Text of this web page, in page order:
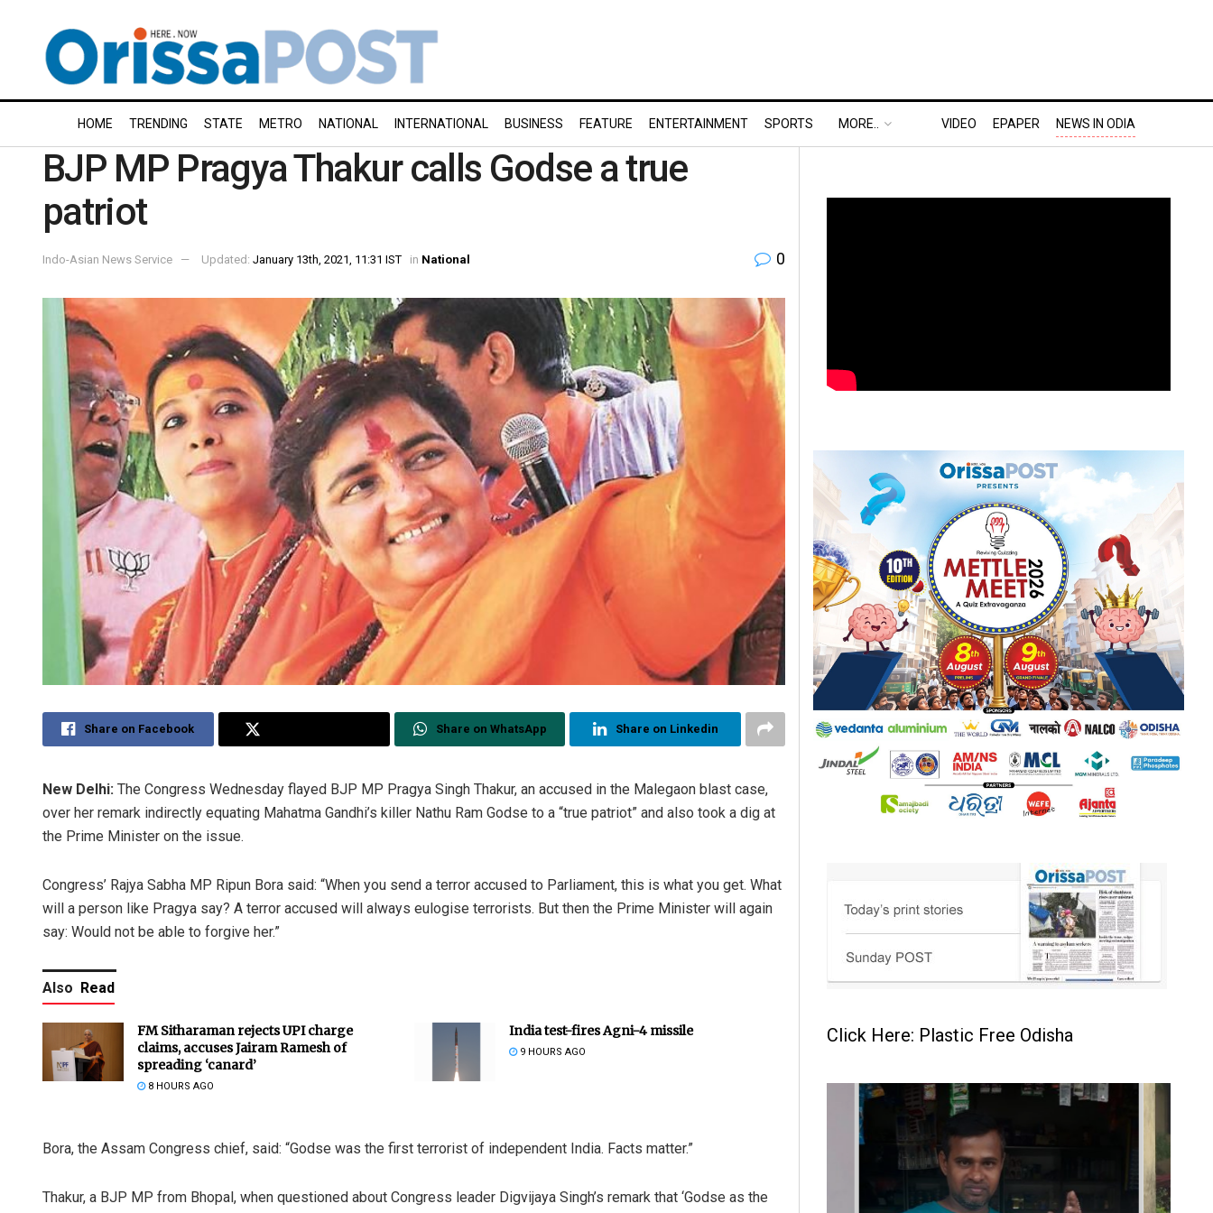
HOME TRENDING STATE METRO NATIONAL INTERNATIONAL BUSINESS FEATURE ENTERTAINMENT SPORTS MORE.. VIDEO EPAPER NEWS IN ODIA
BJP MP Pragya Thakur calls Godse a true
patriot
Indo-Asian News Service Updated: January 13th, 2021, 11:31 IST in National 0
Share on Facebook Share on WhatsApp Share on Linkedin
New Delhi: The Congress Wednesday flayed BJP MP Pragya Singh Thakur, an accused in the Malegaon blast case,
over her remark indirectly equating Mahatma Gandhi’s killer Nathu Ram Godse to a “true patriot” and also took a dig at
the Prime Minister on the issue.
Congress’ Rajya Sabha MP Ripun Bora said: “When you send a terror accused to Parliament, this is what you get. What
will a person like Pragya say? A terror accused will always eulogise terrorists. But then the Prime Minister will again
say: Would not be able to forgive her.”
Also Read
FM Sitharaman rejects UPI charge
claims, accuses Jairam Ramesh of
spreading ‘canard’
8 HOURS AGO
India test-fires Agni-4 missile
9 HOURS AGO
Bora, the Assam Congress chief, said: “Godse was the first terrorist of independent India. Facts matter.”
Thakur, a BJP MP from Bhopal, when questioned about Congress leader Digvijaya Singh’s remark that ‘Godse as the
Click Here: Plastic Free Odisha